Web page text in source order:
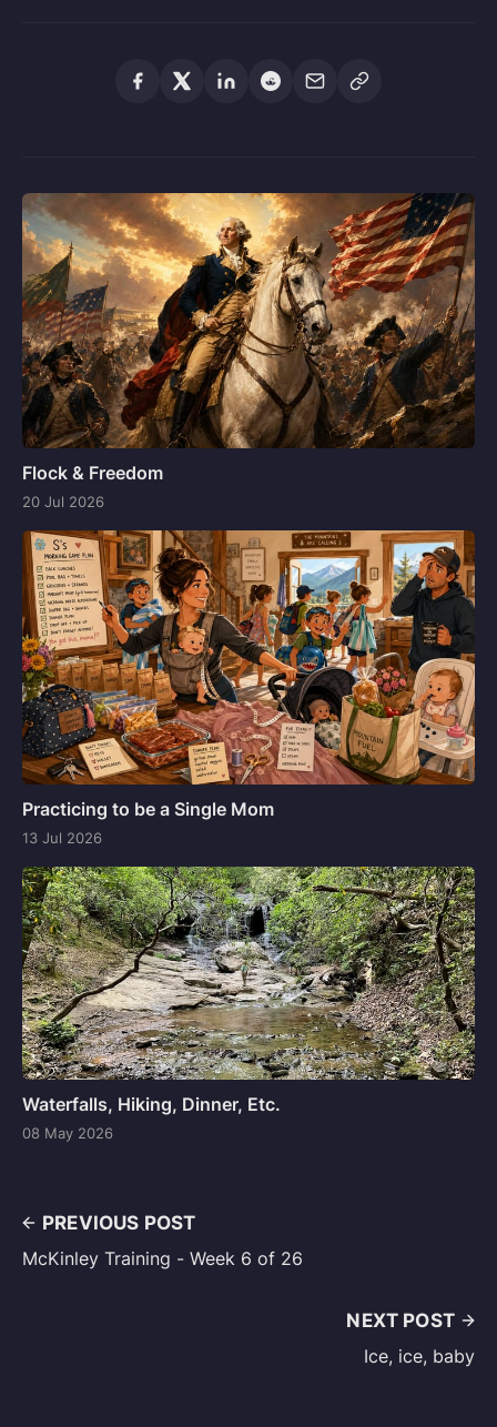
Flock & Freedom
20 Jul 2026
Practicing to be a Single Mom
13 Jul 2026
Waterfalls, Hiking, Dinner, Etc.
08 May 2026
PREVIOUS POST
McKinley Training - Week 6 of 26
NEXT POST
Ice, ice, baby